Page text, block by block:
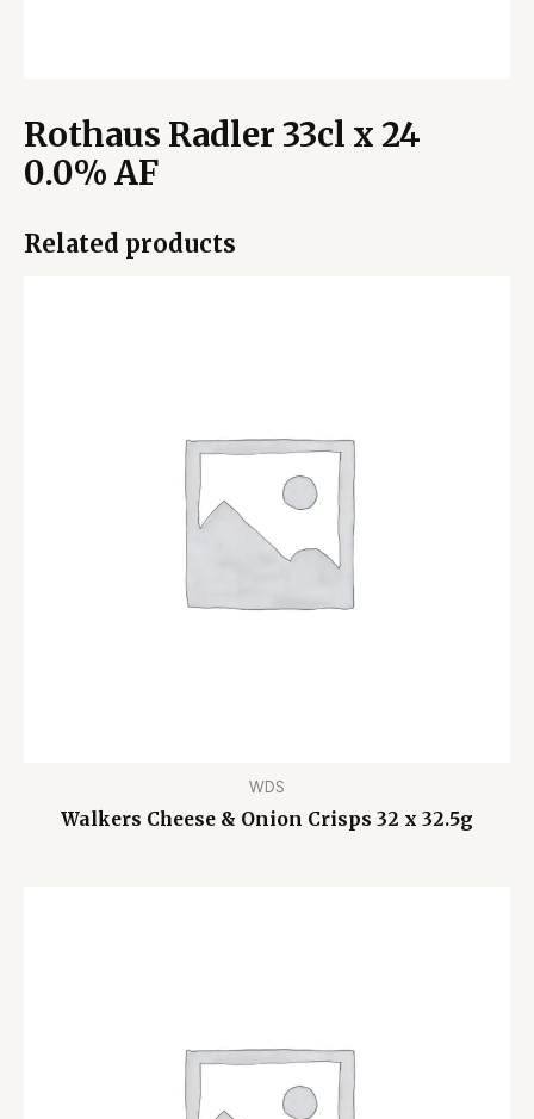
Rothaus Radler 33cl x 24
0.0% AF
Related products
WDS
Walkers Cheese & Onion Crisps 32 x 32.5g